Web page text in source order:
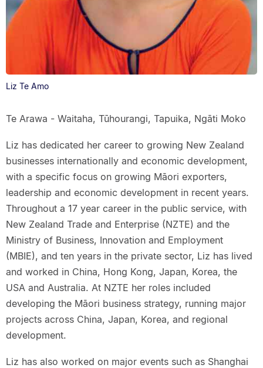
Liz Te Amo
Te Arawa - Waitaha, Tūhourangi, Tapuika, Ngāti Moko
Liz has dedicated her career to growing New Zealand
businesses internationally and economic development,
with a specific focus on growing Māori exporters,
leadership and economic development in recent years.
Throughout a 17 year career in the public service, with
New Zealand Trade and Enterprise (NZTE) and the
Ministry of Business, Innovation and Employment
(MBIE), and ten years in the private sector, Liz has lived
and worked in China, Hong Kong, Japan, Korea, the
USA and Australia. At NZTE her roles included
developing the Māori business strategy, running major
projects across China, Japan, Korea, and regional
development.
Liz has also worked on major events such as Shanghai